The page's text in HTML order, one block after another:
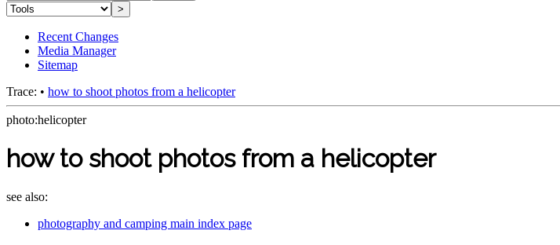
>
Recent Changes
Media Manager
Sitemap
Trace: • how to shoot photos from a helicopter
photo:helicopter
how to shoot photos from a helicopter
see also:
photography and camping main index page